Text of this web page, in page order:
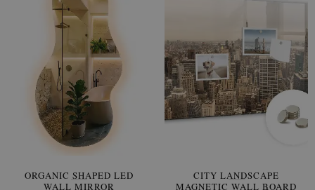
ORGANIC SHAPED LED
WALL MIRROR
CITY LANDSCAPE
MAGNETIC WALL BOARD